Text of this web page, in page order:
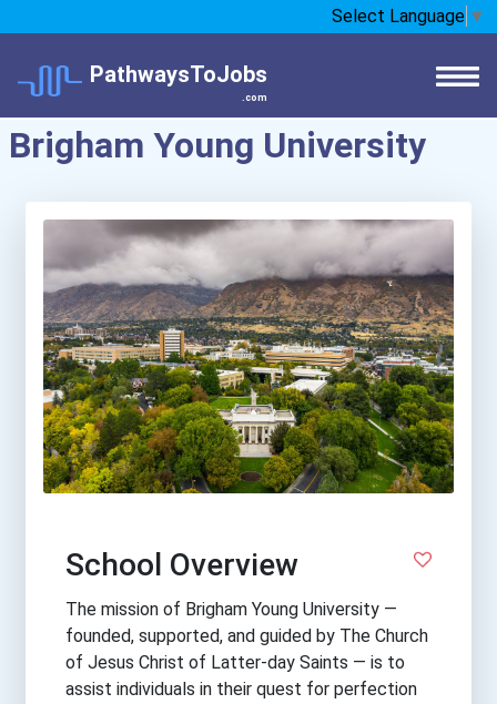
Select Language ▼
PathwaysToJobs
.com
Brigham Young University
School Overview
The mission of Brigham Young University —
founded, supported, and guided by The Church
of Jesus Christ of Latter-day Saints — is to
assist individuals in their quest for perfection